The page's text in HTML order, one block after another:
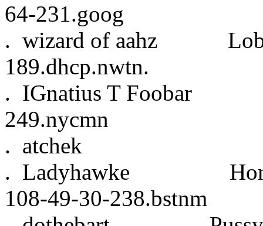
64-231.goog
. wizard of aahz
189.dhcp.nwtn.
. IGnatius T
249.nycmn
. atchek
. Ladyhawke Home
108-49-30-238.bstnm